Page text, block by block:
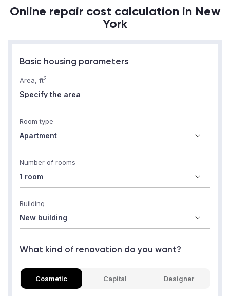
Online repair cost calculation in New
York
Basic housing parameters
Area, ft2
Room type
Number of rooms
Building
What kind of renovation do you want?
Cosmetic Capital Designer